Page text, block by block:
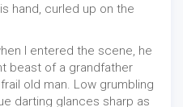
hand, curled up on the
I entered the scene, he
beast of a grandfather
old man. Low grumbling
darting glances sharp as